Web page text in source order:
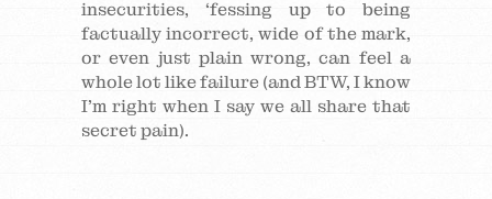
insecurities, ‘fessing up to being
factually incorrect, wide of the mark,
or even just plain wrong, can feel a
whole lot like failure (and BTW, I know
I’m right when I say we all share that
secret pain).